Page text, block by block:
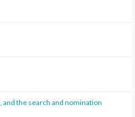
the search and nomination